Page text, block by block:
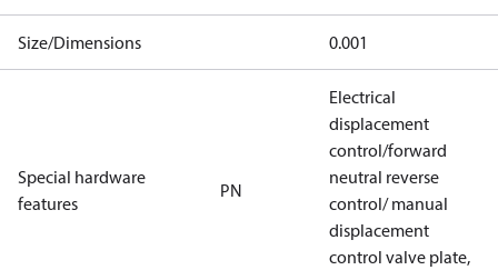
Size/Dimensions 0.001
Special hardware
features
PN
Electrical
displacement
control/forward
neutral reverse
control/ manual
displacement
control valve plate,